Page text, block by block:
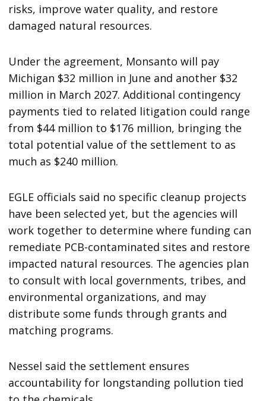
risks, improve water quality, and restore
damaged natural resources.
Under the agreement, Monsanto will pay
Michigan $32 million in June and another $32
million in March 2027. Additional contingency
payments tied to related litigation could range
from $44 million to $176 million, bringing the
total potential value of the settlement to as
much as $240 million.
EGLE officials said no specific cleanup projects
have been selected yet, but the agencies will
work together to determine where funding can
remediate PCB-contaminated sites and restore
impacted natural resources. The agencies plan
to consult with local governments, tribes, and
environmental organizations, and may
distribute some funds through grants and
matching programs.
Nessel said the settlement ensures
accountability for longstanding pollution tied